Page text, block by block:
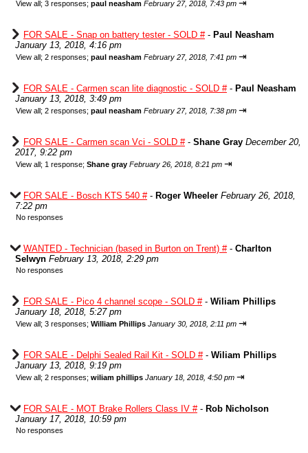
View all; 3 responses; paul neasham February 27, 2018, 7:43 pm ⇥
FOR SALE - Snap on battery tester - SOLD #- Paul Neasham
January 13, 2018, 4:16 pm
View all; 2 responses; paul neasham February 27, 2018, 7:41 pm ⇥
FOR SALE - Carmen scan lite diagnostic - SOLD #- Paul Neasham
January 13, 2018, 3:49 pm
View all; 2 responses; paul neasham February 27, 2018, 7:38 pm ⇥
FOR SALE - Carmen scan Vci - SOLD #- Shane Gray December 20,
2017, 9:22 pm
View all; 1 response; Shane gray February 26, 2018, 8:21 pm ⇥
FOR SALE - Bosch KTS 540 #- Roger Wheeler February 26, 2018,
7:22 pm
No responses
WANTED - Technician (based in Burton on Trent) #- Charlton
Selwyn February 13, 2018, 2:29 pm
No responses
FOR SALE - Pico 4 channel scope - SOLD #- Wiliam Phillips
January 18, 2018, 5:27 pm
View all; 3 responses; William Phillips January 30, 2018, 2:11 pm ⇥
FOR SALE - Delphi Sealed Rail Kit - SOLD #- Wiliam Phillips
January 13, 2018, 9:19 pm
View all; 2 responses; wiliam phillips January 18, 2018, 4:50 pm ⇥
FOR SALE - MOT Brake Rollers Class IV #- Rob Nicholson
January 17, 2018, 10:59 pm
No responses